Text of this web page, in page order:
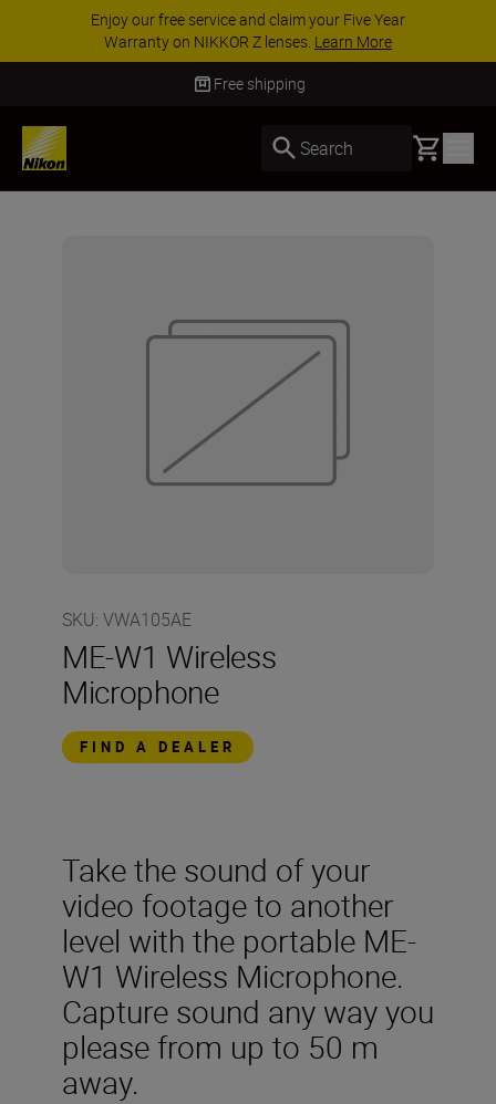
Enjoy our free service and claim your Five Year
Warranty on NIKKOR Z lenses. Learn More
Free shipping
Search Basket
SKU: VWA105AE
ME-W1 Wireless
Microphone
FIND A DEALER
Take the sound of your
video footage to another
level with the portable ME-
W1 Wireless Microphone.
Capture sound any way you
please from up to 50 m
away.